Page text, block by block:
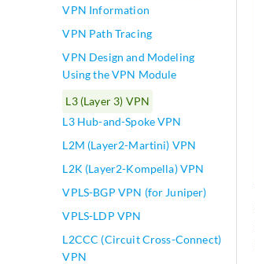
VPN Information
VPN Path Tracing
VPN Design and Modeling
Using the VPN Module
L3 (Layer 3) VPN
L3 Hub-and-Spoke VPN
L2M (Layer2-Martini) VPN
L2K (Layer2-Kompella) VPN
VPLS-BGP VPN (for Juniper)
VPLS-LDP VPN
L2CCC (Circuit Cross-Connect)
VPN